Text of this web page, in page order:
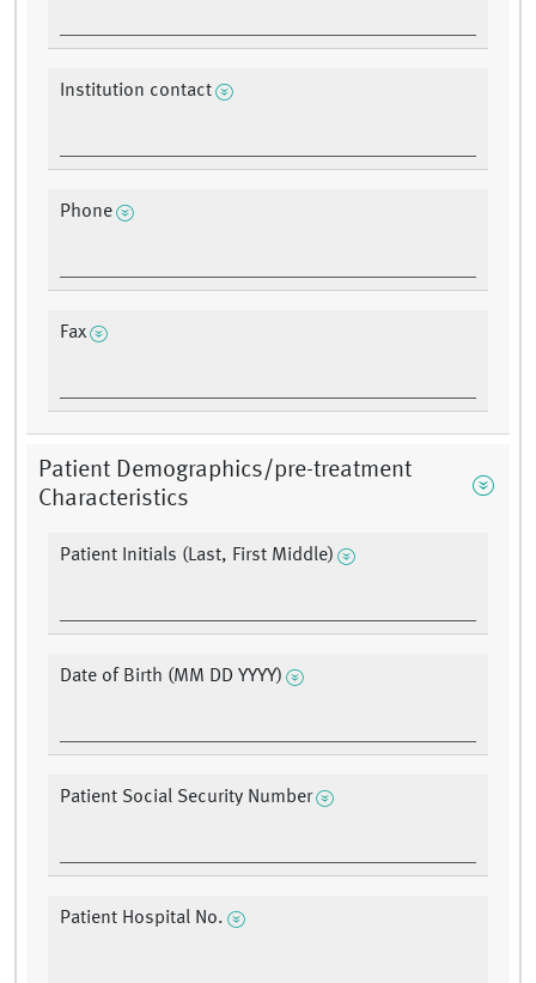
Institution contact
Phone
Fax
Patient Demographics/pre-treatment
Characteristics
Patient Initials (Last, First Middle)
Date of Birth (MM DD YYYY)
Patient Social Security Number
Patient Hospital No.